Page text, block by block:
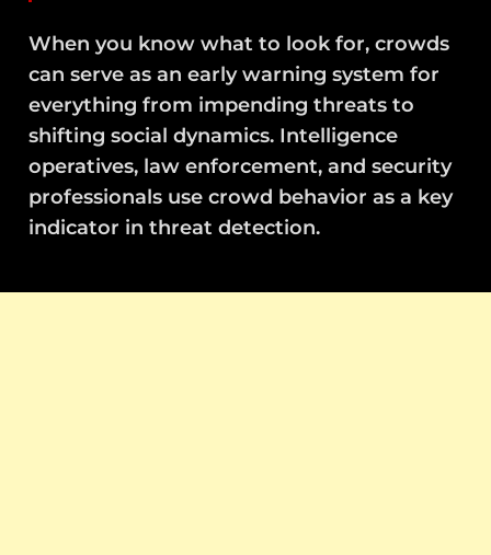
When you know what to look for, crowds
can serve as an early warning system for
everything from impending threats to
shifting social dynamics. Intelligence
operatives, law enforcement, and security
professionals use crowd behavior as a key
indicator in threat detection.